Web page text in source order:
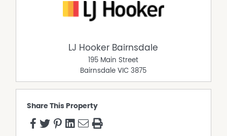
LJ Hooker Bairnsdale
195 Main Street
Bairnsdale VIC 3875
Share This Property